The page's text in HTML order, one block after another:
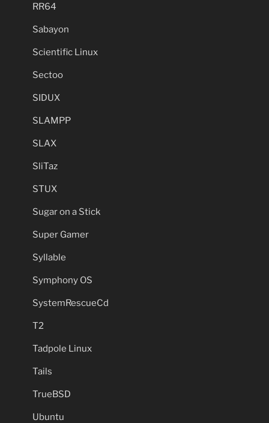
RR64
Sabayon
Scientific Linux
Sectoo
SIDUX
SLAMPP
SLAX
SliTaz
STUX
Sugar on a Stick
Super Gamer
Syllable
Symphony OS
SystemRescueCd
T2
Tadpole Linux
Tails
TrueBSD
Ubuntu